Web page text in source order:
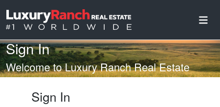
Sign In
Welcome to Luxury Ranch Real Estate
Sign In